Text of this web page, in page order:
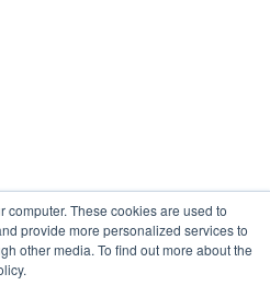
These cookies are used to
provide more personalized services to
other media. To find out more about the